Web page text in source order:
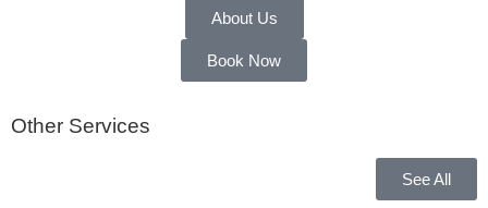
About Us
Book Now
Other Services
See All